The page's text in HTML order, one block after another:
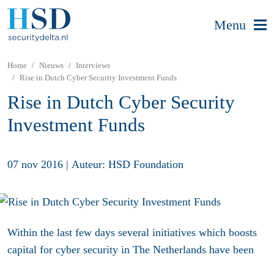
Menu
Home Nieuws
Interviews
Rise in Dutch Cyber Security Investment Funds
Rise in Dutch Cyber Security
Investment Funds
07 nov 2016 | Auteur: HSD Foundation
Within the last few days several initiatives which boosts
capital for cyber security in The Netherlands have been